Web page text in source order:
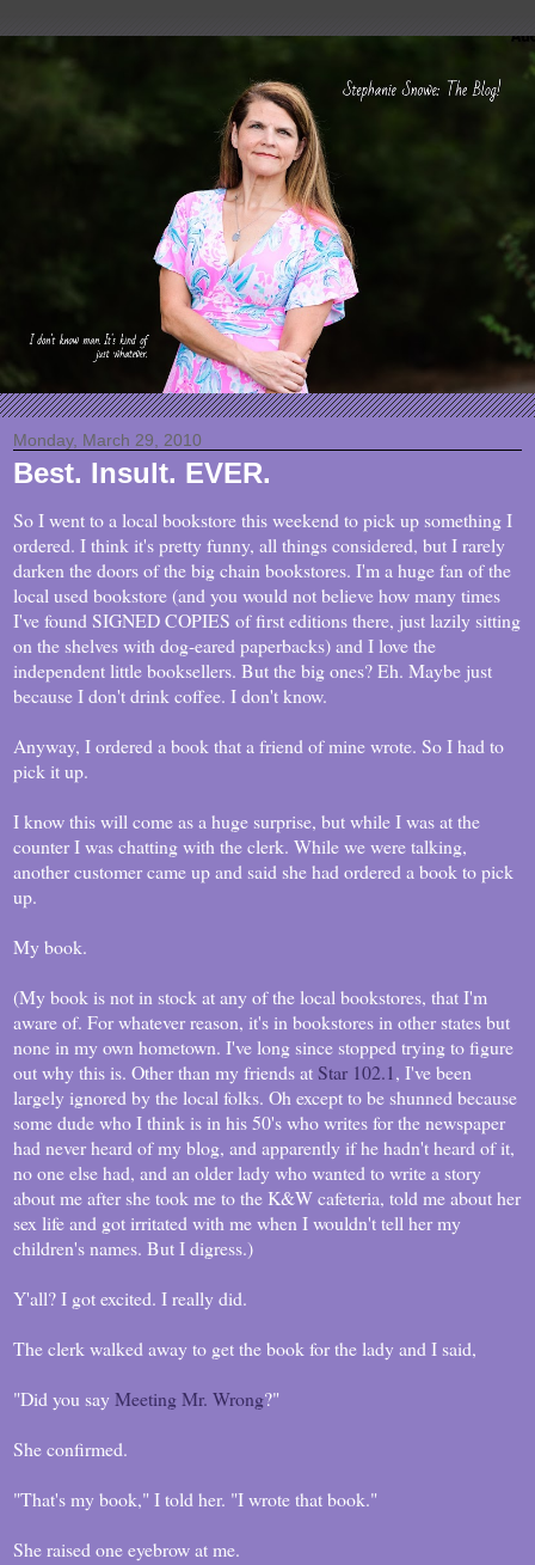
Monday, March 29, 2010
Best. Insult. EVER.
So I went to a local bookstore this weekend to pick up something I
ordered. I think it's pretty funny, all things considered, but I rarely
darken the doors of the big chain bookstores. I'm a huge fan of the
local used bookstore (and you would not believe how many times
I've found SIGNED COPIES of first editions there, just lazily sitting
on the shelves with dog-eared paperbacks) and I love the
independent little booksellers. But the big ones? Eh. Maybe just
because I don't drink coffee. I don't know.
Anyway, I ordered a book that a friend of mine wrote. So I had to
pick it up.
I know this will come as a huge surprise, but while I was at the
counter I was chatting with the clerk. While we were talking,
another customer came up and said she had ordered a book to pick
up.
My book.
(My book is not in stock at any of the local bookstores, that I'm
aware of. For whatever reason, it's in bookstores in other states but
none in my own hometown. I've long since stopped trying to figure
out why this is. Other than my friends at Star 102.1, I've been
largely ignored by the local folks. Oh except to be shunned because
some dude who I think is in his 50's who writes for the newspaper
had never heard of my blog, and apparently if he hadn't heard of it,
no one else had, and an older lady who wanted to write a story
about me after she took me to the K&W cafeteria, told me about her
sex life and got irritated with me when I wouldn't tell her my
children's names. But I digress.)
Y'all? I got excited. I really did.
The clerk walked away to get the book for the lady and I said,
"Did you sayMeeting Mr. Wrong?"
She confirmed.
"That's my book," I told her. "I wrote that book."
She raised one eyebrow at me.